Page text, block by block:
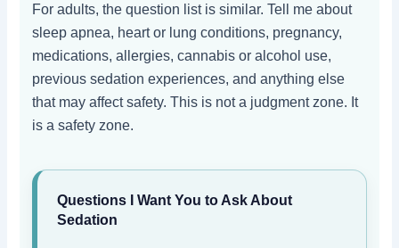
For adults, the question list is similar. Tell me about
sleep apnea, heart or lung conditions, pregnancy,
medications, allergies, cannabis or alcohol use,
previous sedation experiences, and anything else
that may affect safety. This is not a judgment zone. It
is a safety zone.
Questions I Want You to Ask About
Sedation